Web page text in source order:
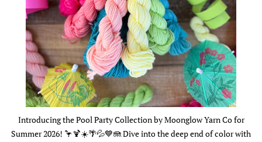
Introducing the Pool Party Collection by Moonglow Yarn Co for
Summer 2026! 🦩🍹☀️🌴💦💙🪼 Dive into the deep end of color with